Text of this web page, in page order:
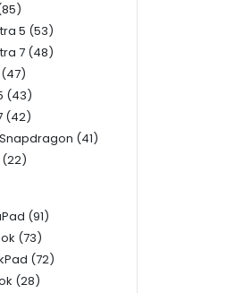
5 (53)
7 (48)
(43)
(42)
(41)
(22)
(91)
(73)
(72)
(28)